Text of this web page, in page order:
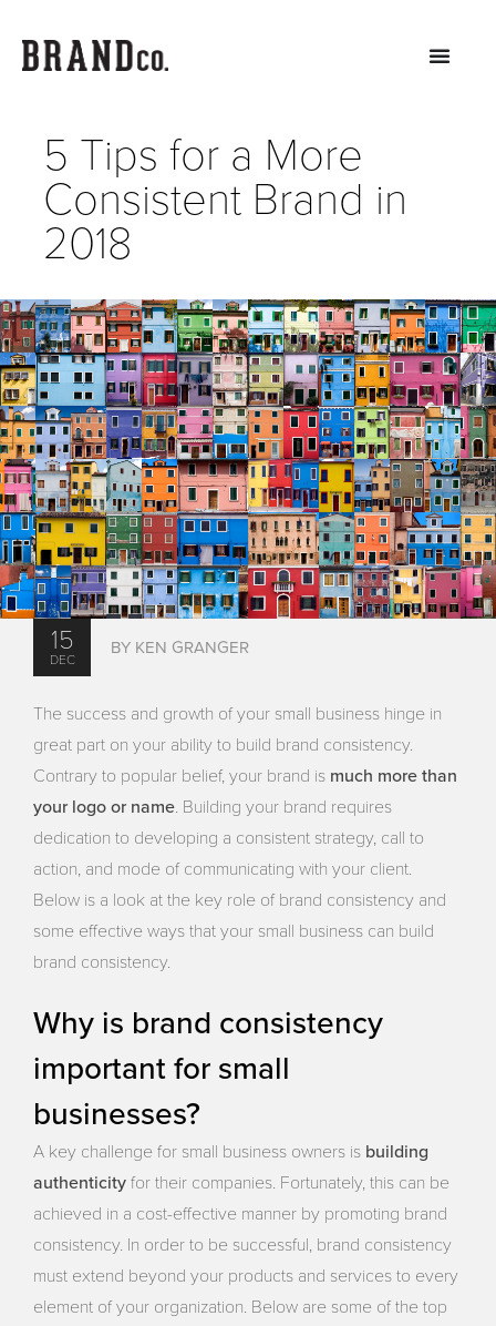
5 Tips for a More
Consistent Brand in
2018
15
DEC
BY KEN GRANGER
The success and growth of your small business hinge in
great part on your ability to build brand consistency.
Contrary to popular belief, your brand is much more than
your logo or name. Building your brand requires
dedication to developing a consistent strategy, call to
action, and mode of communicating with your client.
Below is a look at the key role of brand consistency and
some effective ways that your small business can build
brand consistency.
Why is brand consistency
important for small
businesses?
A key challenge for small business owners is building
authenticity for their companies. Fortunately, this can be
achieved in a cost-effective manner by promoting brand
consistency. In order to be successful, brand consistency
must extend beyond your products and services to every
element of your organization. Below are some of the top